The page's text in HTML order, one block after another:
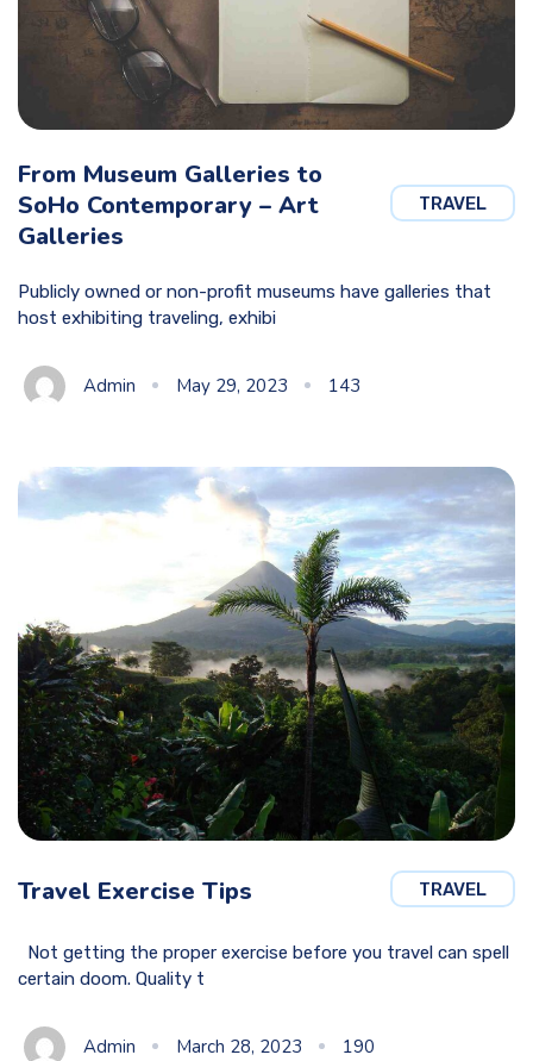
TRAVEL
From Museum Galleries to
SoHo Contemporary – Art
Galleries
Publicly owned or non-profit museums have galleries that
host exhibiting traveling, exhibi
Admin May 29, 2023 143
TRAVEL
Travel Exercise Tips
Not getting the proper exercise before you travel can spell
certain doom. Quality t
Admin March 28, 2023 190